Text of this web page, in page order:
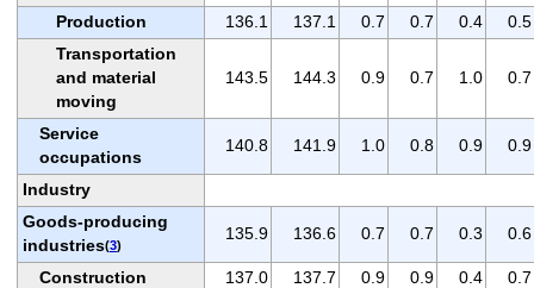
Production 136.1 137.1 0.7 0.7 0.4
0.5
Transportation
and material
moving
143.5 144.3 0.9 0.7 1.0 0.7
Service
occupations
140.8 141.9 1.0 0.8 0.9 0.9
Industry
Goods-producing
industries(3)
135.9 136.6 0.7 0.7 0.3 0.6
Construction 137.0 137.7 0.9 0.9 0.4
0.7